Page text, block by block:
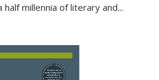
millennia of literary and...